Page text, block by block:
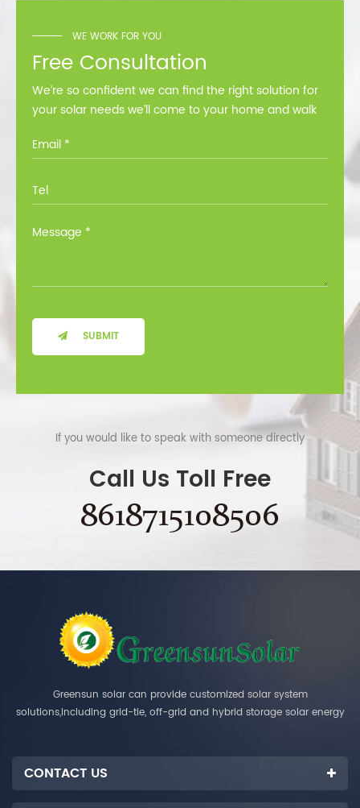
WE WORK FOR YOU
Free Consultation
We’re so confident we can find the right solution for
your solar needs we’ll come to your home and walk
SUBMIT
If you would like to speak with someone directly
Call Us Toll Free
8618715108506
Greensun solar can provide customized solar system
solutions,including grid-tie, off-grid and hybrid storage solar energy
CONTACT US